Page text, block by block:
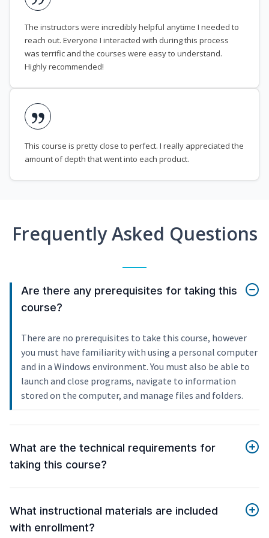
The instructors were incredibly helpful anytime I needed to
reach out. Everyone I interacted with during this process
was terrific and the courses were easy to understand.
Highly recommended!
This course is pretty close to perfect. I really appreciated the
amount of depth that went into each product.
Frequently Asked Questions
Are there any prerequisites for taking this
course?
There are no prerequisites to take this course, however
you must have familiarity with using a personal computer
and in a Windows environment. You must also be able to
launch and close programs, navigate to information
stored on the computer, and manage files and folders.
What are the technical requirements for
taking this course?
What instructional materials are included
with enrollment?